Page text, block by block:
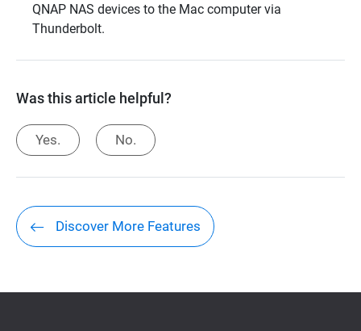
QNAP NAS devices to the Mac computer via
Thunderbolt.
Was this article helpful?
Yes. No.
Discover More Features